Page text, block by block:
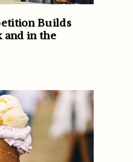
Builds
and in the